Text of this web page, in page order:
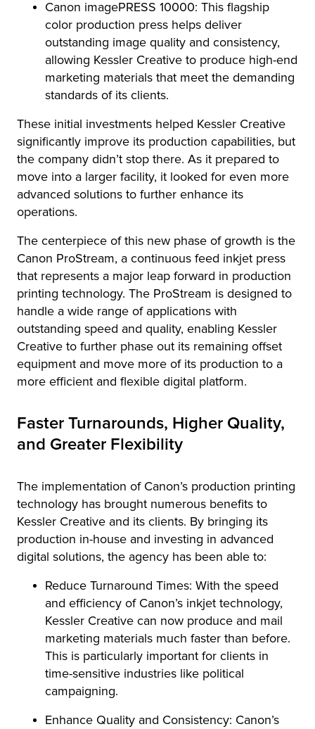
Canon imagePRESS 10000: This flagship
color production press helps deliver
outstanding image quality and consistency,
allowing Kessler Creative to produce high-end
marketing materials that meet the demanding
standards of its clients.
These initial investments helped Kessler Creative
significantly improve its production capabilities, but
the company didn’t stop there. As it prepared to
move into a larger facility, it looked for even more
advanced solutions to further enhance its
operations.
The centerpiece of this new phase of growth is the
Canon ProStream, a continuous feed inkjet press
that represents a major leap forward in production
printing technology. The ProStream is designed to
handle a wide range of applications with
outstanding speed and quality, enabling Kessler
Creative to further phase out its remaining offset
equipment and move more of its production to a
more efficient and flexible digital platform.
Faster Turnarounds, Higher Quality,
and Greater Flexibility
The implementation of Canon’s production printing
technology has brought numerous benefits to
Kessler Creative and its clients. By bringing its
production in-house and investing in advanced
digital solutions, the agency has been able to:
Reduce Turnaround Times: With the speed
and efficiency of Canon’s inkjet technology,
Kessler Creative can now produce and mail
marketing materials much faster than before.
This is particularly important for clients in
time-sensitive industries like political
campaigning.
Enhance Quality and Consistency: Canon’s